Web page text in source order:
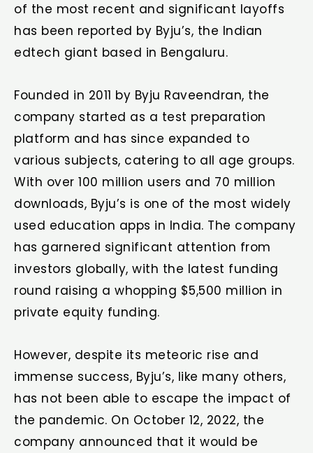
of the most recent and significant layoffs
has been reported by Byju’s, the Indian
edtech giant based in Bengaluru.
Founded in 2011 by Byju Raveendran, the
company started as a test preparation
platform and has since expanded to
various subjects, catering to all age groups.
With over 100 million users and 70 million
downloads, Byju’s is one of the most widely
used education apps in India. The company
has garnered significant attention from
investors globally, with the latest funding
round raising a whopping $5,500 million in
private equity funding.
However, despite its meteoric rise and
immense success, Byju’s, like many others,
has not been able to escape the impact of
the pandemic. On October 12, 2022, the
company announced that it would be